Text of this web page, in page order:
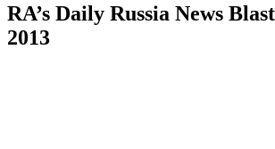
RA’s Daily Russia News
2013